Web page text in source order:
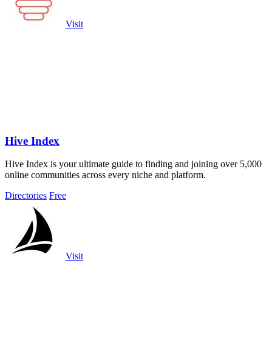
Visit
Hive Index
Hive Index is your ultimate guide to finding and joining over 5,000
online communities across every niche and platform.
Directories Free
Visit